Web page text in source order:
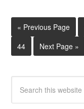
« Previous Page
44
Next Page »